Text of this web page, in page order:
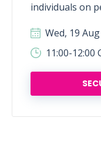
individuals on
Wed, 19 Aug
11:00-12:00